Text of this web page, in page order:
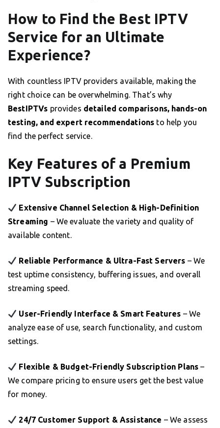
How to Find the Best IPTV
Service for an Ultimate
Experience?
With countless IPTV providers available, making the
right choice can be overwhelming. That’s why
BestIPTVs provides detailed comparisons, hands-on
testing, and expert recommendations to help you
find the perfect service.
Key Features of a Premium
IPTV Subscription
Extensive Channel Selection & High-Definition
Streaming – We evaluate the variety and quality of
available content.
Reliable Performance & Ultra-Fast Servers – We
test uptime consistency, buffering issues, and overall
streaming speed.
User-Friendly Interface & Smart Features – We
analyze ease of use, search functionality, and custom
settings.
Flexible & Budget-Friendly Subscription Plans –
We compare pricing to ensure users get the best value
for money.
24/7 Customer Support & Assistance – We assess